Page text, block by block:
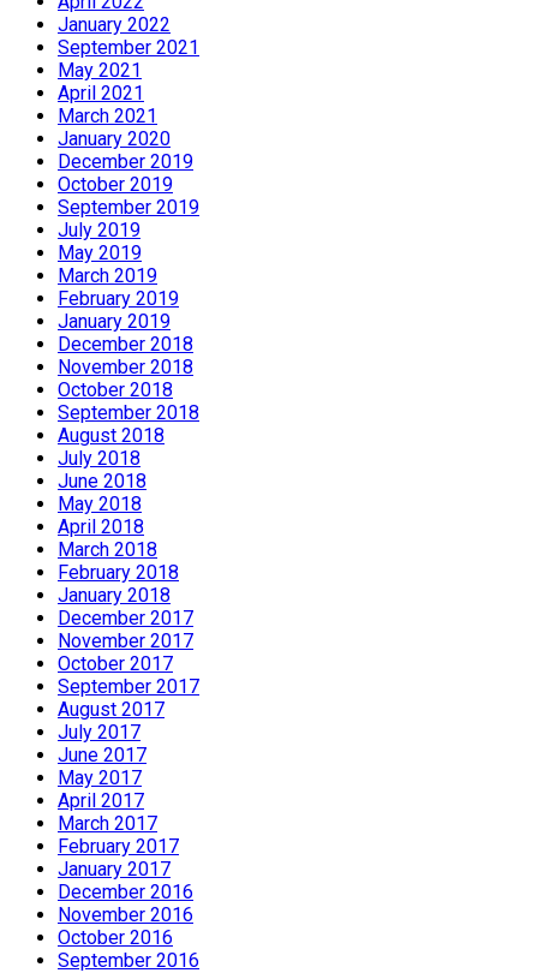
January 2022
September 2021
May 2021
April 2021
March 2021
January 2020
December 2019
October 2019
September 2019
July 2019
May 2019
March 2019
February 2019
January 2019
December 2018
November 2018
October 2018
September 2018
August 2018
July 2018
June 2018
May 2018
April 2018
March 2018
February 2018
January 2018
December 2017
November 2017
October 2017
September 2017
August 2017
July 2017
June 2017
May 2017
April 2017
March 2017
February 2017
January 2017
December 2016
November 2016
October 2016
September 2016